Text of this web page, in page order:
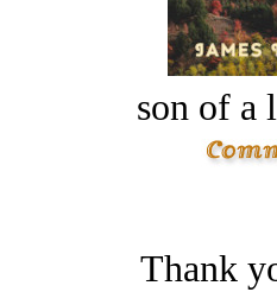
son of a
Thank